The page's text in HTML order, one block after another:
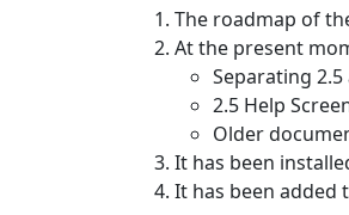
The roadmap of
At the present
Separating
2.5 Help
Older
It has been
It has been added